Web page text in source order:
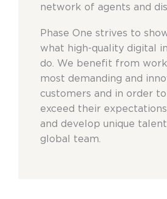
network of agents and
Phase One strives to
what high-quality digital
do. We benefit from
most demanding and
customers and in order
exceed their
and develop unique
global team.